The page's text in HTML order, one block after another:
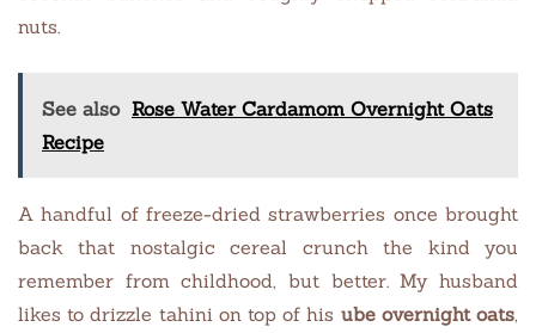
nuts.
See also Rose Water Cardamom Overnight Oats
Recipe
A handful of freeze-dried strawberries once brought
back that nostalgic cereal crunch the kind you
remember from childhood, but better. My husband
likes to drizzle tahini on top of his ube overnight oats,